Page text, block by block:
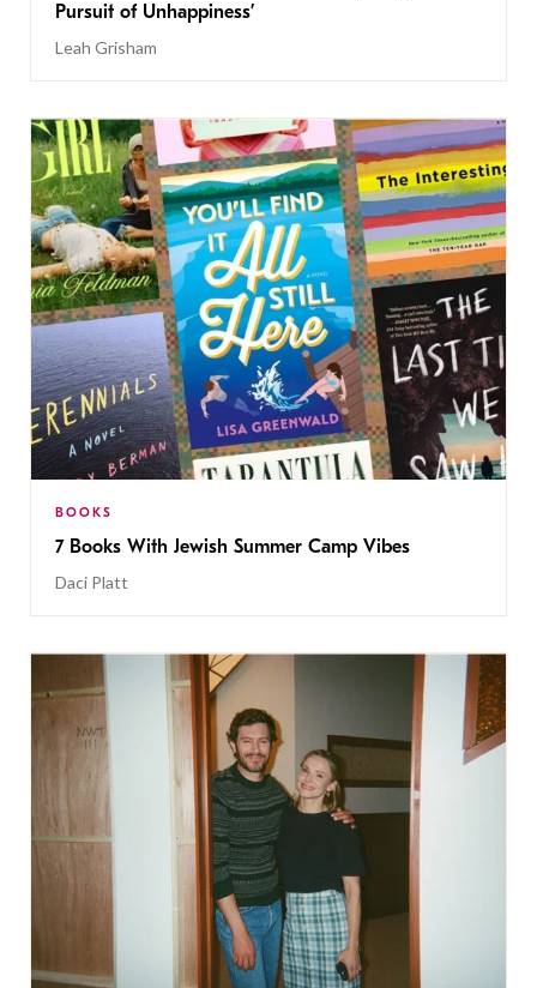
Pursuit of Unhappiness’
Leah Grisham
BOOKS
7 Books With Jewish Summer Camp Vibes
Daci Platt